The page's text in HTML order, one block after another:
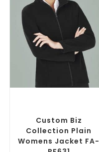
Custom Biz
Collection Plain
Womens Jacket FA-